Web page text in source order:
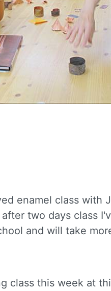
enamel class with
two days class
and will take
class this week at